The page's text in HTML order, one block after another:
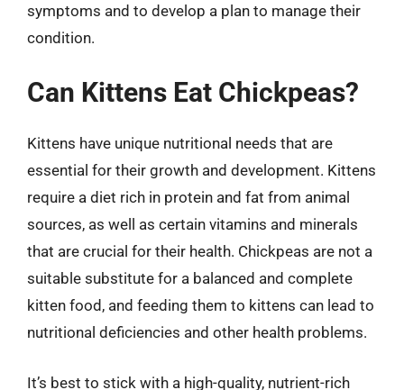
symptoms and to develop a plan to manage their
condition.
Can Kittens Eat Chickpeas?
Kittens have unique nutritional needs that are
essential for their growth and development. Kittens
require a diet rich in protein and fat from animal
sources, as well as certain vitamins and minerals
that are crucial for their health. Chickpeas are not a
suitable substitute for a balanced and complete
kitten food, and feeding them to kittens can lead to
nutritional deficiencies and other health problems.
It’s best to stick with a high-quality, nutrient-rich